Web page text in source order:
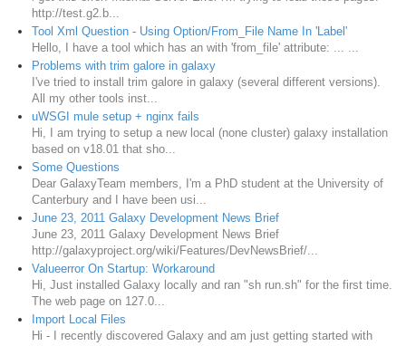
http://test.g2.b...
Tool Xml Question - Using Option/From_File Name In 'Label'
Hello, I have a tool which has an with 'from_file' attribute: ... ...
Problems with trim galore in galaxy
I've tried to install trim galore in galaxy (several different versions).
All my other tools inst...
uWSGI mule setup + nginx fails
Hi, I am trying to setup a new local (none cluster) galaxy installation
based on v18.01 that sho...
Some Questions
Dear GalaxyTeam members, I'm a PhD student at the University of
Canterbury and I have been usi...
June 23, 2011 Galaxy Development News Brief
June 23, 2011 Galaxy Development News Brief
http://galaxyproject.org/wiki/Features/DevNewsBrief/...
Valueerror On Startup: Workaround
Hi, Just installed Galaxy locally and ran "sh run.sh" for the first time.
The web page on 127.0...
Import Local Files
Hi - I recently discovered Galaxy and am just getting started with